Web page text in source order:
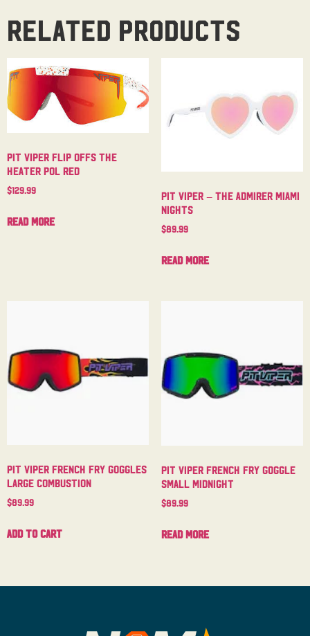
Related products
Pit Viper Flip Offs The
Heater Pol Red
$129.99
Read more
Pit Viper – The Admirer Miami
Nights
$89.99
Read more
Pit Viper French Fry Goggles
Large Combustion
$89.99
Add to cart
Pit Viper French Fry Goggle
Small Midnight
$89.99
Read more